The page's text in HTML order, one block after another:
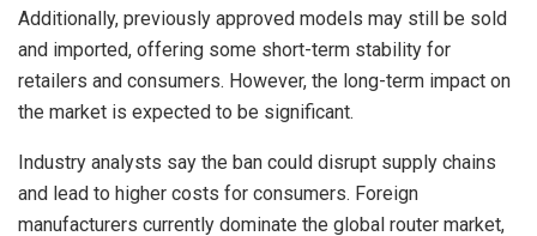
Additionally, previously approved models may still be sold
and imported, offering some short-term stability for
retailers and consumers. However, the long-term impact on
the market is expected to be significant.
Industry analysts say the ban could disrupt supply chains
and lead to higher costs for consumers. Foreign
manufacturers currently dominate the global router market,